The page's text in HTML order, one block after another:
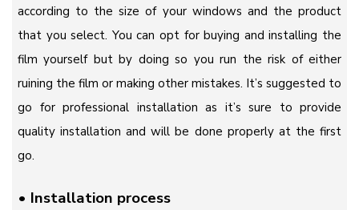
according to the size of your windows and the product
that you select. You can opt for buying and installing the
film yourself but by doing so you run the risk of either
ruining the film or making other mistakes. It’s suggested to
go for professional installation as it’s sure to provide
quality installation and will be done properly at the first
go.
• Installation process